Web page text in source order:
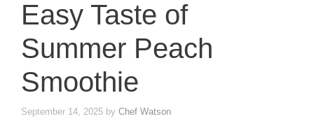
Easy Taste of
Summer Peach
Smoothie
September 14, 2025 by Chef Watson